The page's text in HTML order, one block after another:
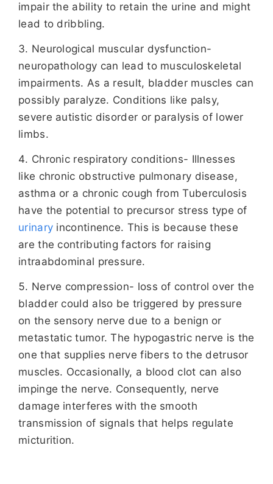
impair the ability to retain the urine and might
lead to dribbling.
Neurological muscular dysfunction-
neuropathology can lead to musculoskeletal
impairments. As a result, bladder muscles can
possibly paralyze. Conditions like palsy,
severe autistic disorder or paralysis of lower
limbs.
Chronic respiratory conditions- Illnesses
like chronic obstructive pulmonary disease,
asthma or a chronic cough from Tuberculosis
have the potential to precursor stress type of
urinary incontinence. This is because these
are the contributing factors for raising
intraabdominal pressure.
Nerve compression- loss of control over the
bladder could also be triggered by pressure
on the sensory nerve due to a benign or
metastatic tumor. The hypogastric nerve is the
one that supplies nerve fibers to the detrusor
muscles. Occasionally, a blood clot can also
impinge the nerve. Consequently, nerve
damage interferes with the smooth
transmission of signals that helps regulate
micturition.